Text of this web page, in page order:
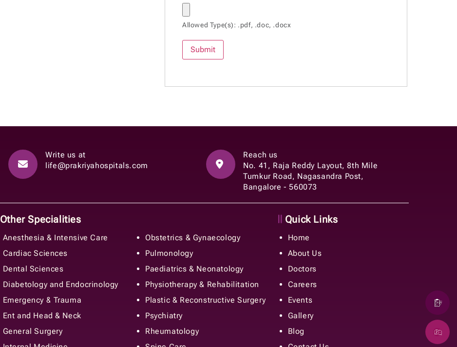
Allowed Type(s): .pdf, .doc, .docx
Write us at
life@prakriyahospitals.com
Reach us
No. 41, Raja Reddy Layout, 8th Mile
Tumkur Road, Nagasandra Post,
Bangalore - 560073
Other Specialities
Anesthesia & Intensive Care
Cardiac Sciences
Dental Sciences
Diabetology and Endocrinology
Emergency & Trauma
Ent and Head & Neck
General Surgery
Obstetrics & Gynaecology
Pulmonology
Paediatrics & Neonatology
Physiotherapy & Rehabilitation
Plastic & Reconstructive Surgery
Psychiatry
Rheumatology
Quick Links
Home
About Us
Doctors
Careers
Events
Gallery
Blog